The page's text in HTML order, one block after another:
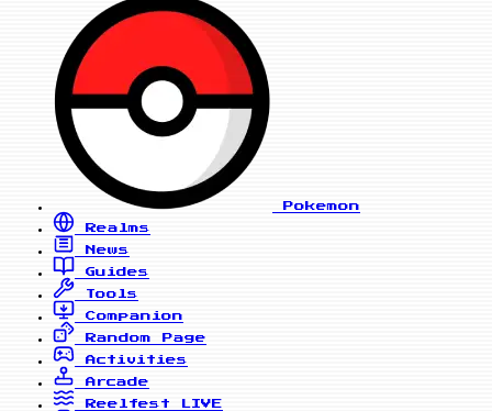
Pokemon
Realms
News
Guides
Tools
Companion
Random Page
Activities
Arcade
Reelfest
LIVE